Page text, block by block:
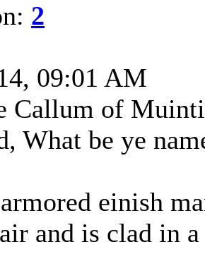
2
09:01 AM
Callum of
What be ye
einish
and is clad in